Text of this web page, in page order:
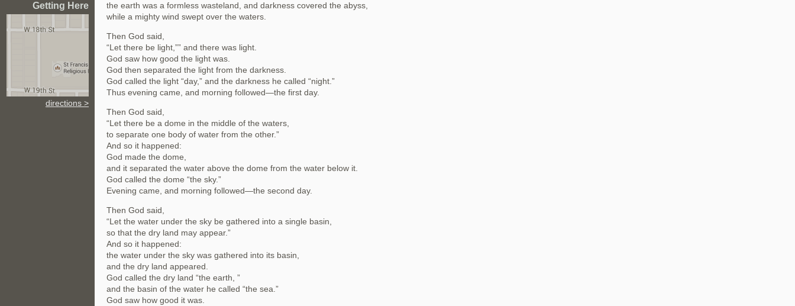
Getting Here
directions >
the earth was a formless wasteland, and darkness covered the abyss,
while a mighty wind swept over the waters.
Then God said,
“Let there be light,”” and there was light.
God saw how good the light was.
God then separated the light from the darkness.
God called the light “day,” and the darkness he called “night.”
Thus evening came, and morning followed—the first day.
Then God said,
“Let there be a dome in the middle of the waters,
to separate one body of water from the other.”
And so it happened:
God made the dome,
and it separated the water above the dome from the water below it.
God called the dome “the sky.”
Evening came, and morning followed—the second day.
Then God said,
“Let the water under the sky be gathered into a single basin,
so that the dry land may appear.”
And so it happened:
the water under the sky was gathered into its basin,
and the dry land appeared.
God called the dry land “the earth, ”
and the basin of the water he called “the sea.”
God saw how good it was.